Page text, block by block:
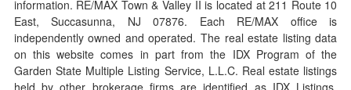
information. RE/MAX Town & Valley II is located at 211 Route 10
East, Succasunna, NJ 07876. Each RE/MAX office is
independently owned and operated. The real estate listing data
on this website comes in part from the IDX Program of the
Garden State Multiple Listing Service, L.L.C. Real estate listings
held by other brokerage firms are identified as IDX Listings.